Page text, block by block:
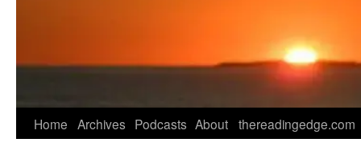
Home Archives Podcasts About thereadingedge.com